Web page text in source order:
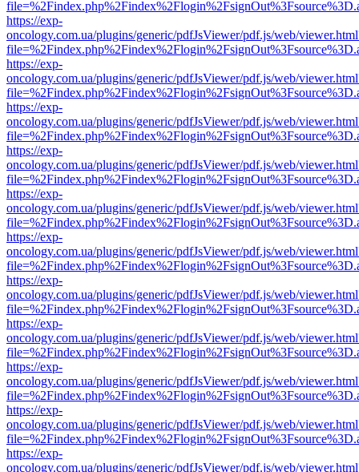
https://exp-
oncology.com.ua/plugins/generic/pdfJsViewer/pdf.js/web/
https://exp-
oncology.com.ua/plugins/generic/pdfJsViewer/pdf.js/web/
https://exp-
oncology.com.ua/plugins/generic/pdfJsViewer/pdf.js/web/
https://exp-
oncology.com.ua/plugins/generic/pdfJsViewer/pdf.js/web/
https://exp-
oncology.com.ua/plugins/generic/pdfJsViewer/pdf.js/web/
https://exp-
oncology.com.ua/plugins/generic/pdfJsViewer/pdf.js/web/
https://exp-
oncology.com.ua/plugins/generic/pdfJsViewer/pdf.js/web/
https://exp-
oncology.com.ua/plugins/generic/pdfJsViewer/pdf.js/web/
https://exp-
oncology.com.ua/plugins/generic/pdfJsViewer/pdf.js/web/
https://exp-
oncology.com.ua/plugins/generic/pdfJsViewer/pdf.js/web/
https://exp-
oncology.com.ua/plugins/generic/pdfJsViewer/pdf.js/web/